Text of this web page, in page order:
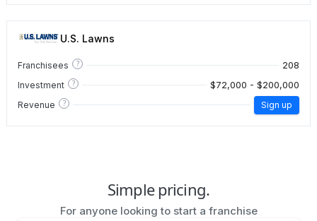
U.S. Lawns
Franchisees ? 208
Investment ? $72,000 - $200,000
Revenue ? Sign up
Simple pricing.
For anyone looking to start a franchise